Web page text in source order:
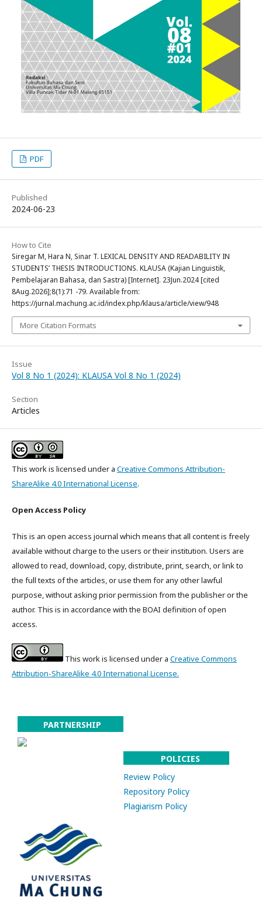
PDF
Published
2024-06-23
How to Cite
Siregar M, Hara N, Sinar T. LEXICAL DENSITY AND READABILITY IN
STUDENTS’ THESIS INTRODUCTIONS. KLAUSA (Kajian Linguistik,
Pembelajaran Bahasa, dan Sastra) [Internet]. 23Jun.2024 [cited
8Aug.2026];8(1):71 -79. Available from:
https://jurnal.machung.ac.id/index.php/klausa/article/view/948
More Citation Formats
Issue
Vol 8 No 1 (2024): KLAUSA Vol 8 No 1 (2024)
Section
Articles
This work is licensed under a Creative Commons Attribution-
ShareAlike 4.0 International License.
Open Access Policy
This is an open access journal which means that all content is freely
available without charge to the users or their institution. Users are
allowed to read, download, copy, distribute, print, search, or link to
the full texts of the articles, or use them for any other lawful
purpose, without asking prior permission from the publisher or the
author. This is in accordance with the BOAI definition of open
access.
This work is licensed under a Creative Commons
Attribution-ShareAlike 4.0 International License.
PARTNERSHIP
POLICIES
Review Policy
Repository Policy
Plagiarism Policy